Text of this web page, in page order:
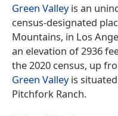
Green Valleyis an
census-designated
Mountains, in Los
an elevation of 2936
the 2020 census, up
Green Valleyis
Pitchfork Ranch.